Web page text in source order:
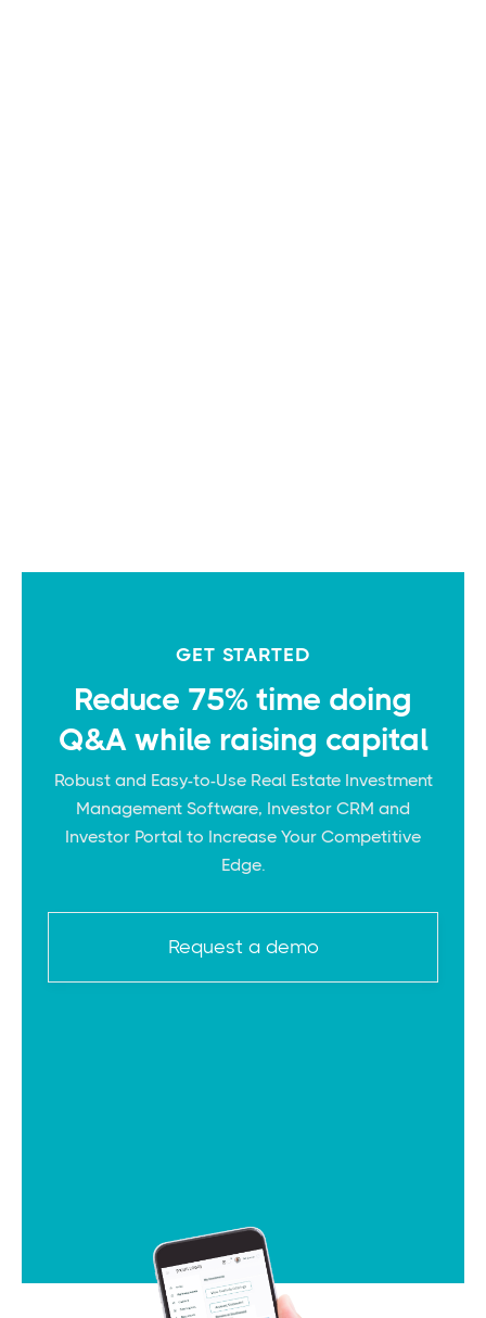
GET STARTED
Reduce 75% time doing
Q&A while raising capital
Robust and Easy-to-Use Real Estate Investment
Management Software, Investor CRM and
Investor Portal to Increase Your Competitive
Edge.
Request a demo